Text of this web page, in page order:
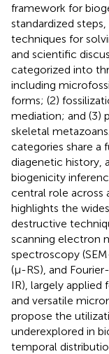
framework for
standardized
techniques for
and scientific
categorized into
including
forms; (2)
mediation; and (3)
skeletal
categories share a
diagenetic history,
biogenicity
central role across
highlights the
destructive
scanning electron
spectroscopy
(µ-RS), and
IR), largely applied
and versatile
propose the
underexplored in
temporal